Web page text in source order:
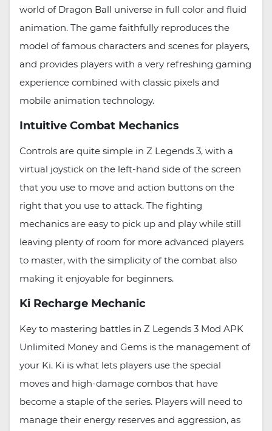
world of Dragon Ball universe in full color and fluid
animation. The game faithfully reproduces the
model of famous characters and scenes for players,
and provides players with a very refreshing gaming
experience combined with classic pixels and
mobile animation technology.
Intuitive Combat Mechanics
Controls are quite simple in Z Legends 3, with a
virtual joystick on the left-hand side of the screen
that you use to move and action buttons on the
right that you use to attack. The fighting
mechanics are easy to pick up and play while still
leaving plenty of room for more advanced players
to master, with the simplicity of the combat also
making it enjoyable for beginners.
Ki Recharge Mechanic
Key to mastering battles in Z Legends 3 Mod APK
Unlimited Money and Gems is the management of
your Ki. Ki is what lets players use the special
moves and high-damage combos that have
become a staple of the series. Players will need to
manage their energy reserves and aggression, as